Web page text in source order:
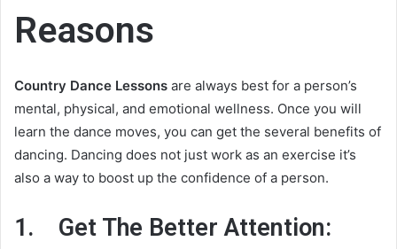
Reasons
Country Dance Lessons are always best for a person’s
mental, physical, and emotional wellness. Once you will
learn the dance moves, you can get the several benefits of
dancing. Dancing does not just work as an exercise it’s
also a way to boost up the confidence of a person.
1. Get The Better Attention: